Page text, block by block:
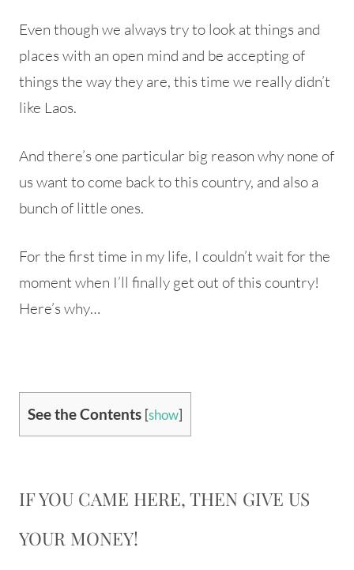
Even though we always try to look at things and
places with an open mind and be accepting of
things the way they are, this time we really didn’t
like Laos.
And there’s one particular big reason why none of
us want to come back to this country, and also a
bunch of little ones.
For the first time in my life, I couldn’t wait for the
moment when I’ll finally get out of this country!
Here’s why…
See the Contents [show]
IF YOU CAME HERE, THEN GIVE US
YOUR MONEY!